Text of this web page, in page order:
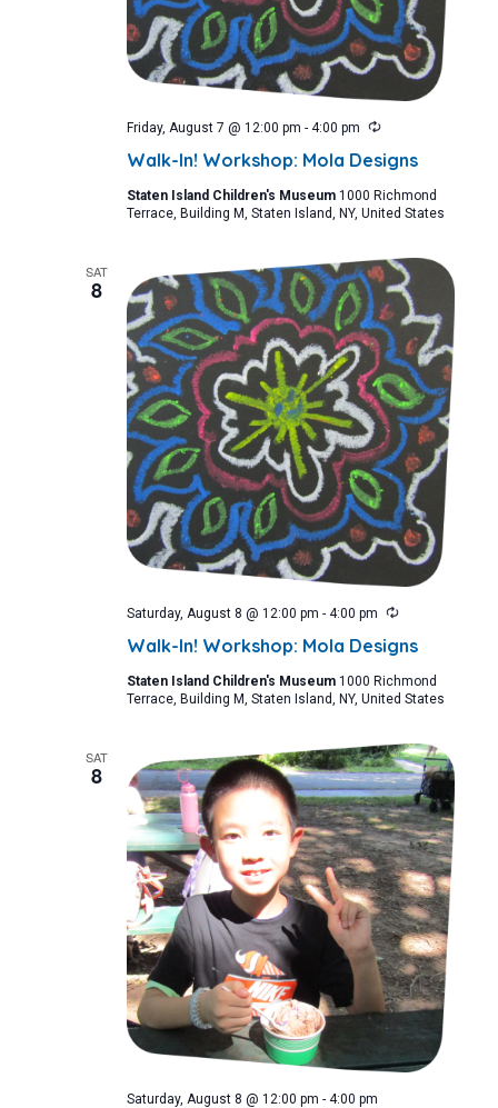
Walk-In! Workshop: Mola Designs
Friday, August 7 @ 12:00 pm - 4:00 pm Recurring
Staten Island Children's Museum 1000 Richmond
Terrace, Building M, Staten Island, NY, United States
SAT
8
Walk-In! Workshop: Mola Designs
Saturday, August 8 @ 12:00 pm - 4:00 pm Recurring
Staten Island Children's Museum 1000 Richmond
Terrace, Building M, Staten Island, NY, United States
SAT
8
Saturday, August 8 @ 12:00 pm - 4:00 pm